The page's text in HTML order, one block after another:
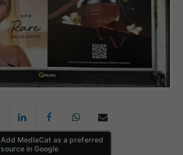
Add MediaCat as a preferred
source in Google